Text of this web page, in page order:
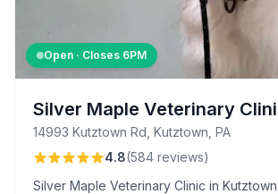
Open · Closes 6PM
Silver Maple Veterinary
14993 Kutztown Rd, Kutztown, PA
4.8(584 reviews)
Silver Maple Veterinary Clinic in